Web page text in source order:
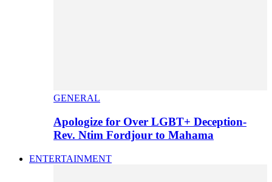
GENERAL
Apologize for Over LGBT+ Deception-
Rev. Ntim Fordjour to Mahama
ENTERTAINMENT